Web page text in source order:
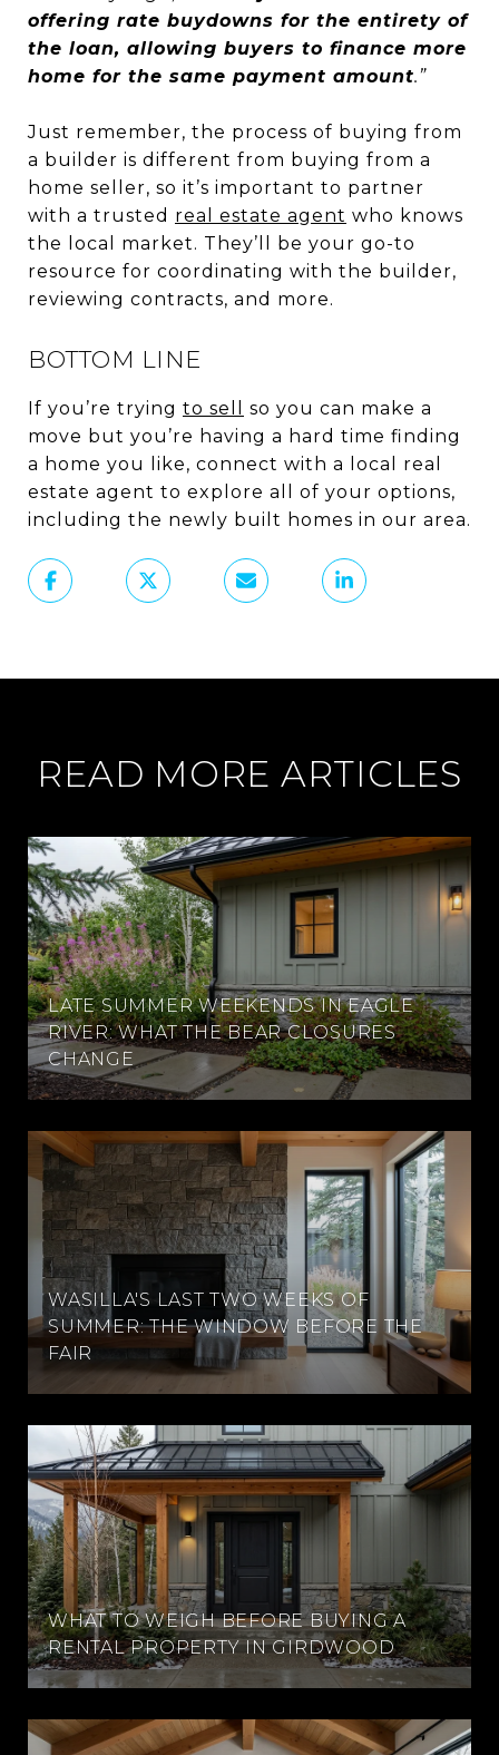
offering rate buydowns for the entirety of
the loan, allowing buyers to finance more
home for the same payment amount.”
Just remember, the process of buying from
a builder is different from buying from a
home seller, so it’s important to partner
with a trusted real estate agent who knows
the local market. They’ll be your go-to
resource for coordinating with the builder,
reviewing contracts, and more.
BOTTOM LINE
If you’re trying to sell
so you can make a
move but you’re having a hard time finding
a home you like, connect with a local real
estate agent to explore all of your options,
including the newly built homes in our area.
READ MORE ARTICLES
LATE SUMMER WEEKENDS IN EAGLE
RIVER: WHAT THE BEAR CLOSURES
CHANGE
WASILLA'S LAST TWO WEEKS OF
SUMMER: THE WINDOW BEFORE THE
FAIR
WHAT TO WEIGH BEFORE BUYING A
RENTAL PROPERTY IN GIRDWOOD